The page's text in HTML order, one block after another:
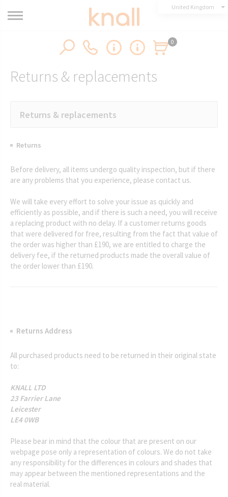
United Kingdom
0
Returns & replacements
Returns & replacements
Returns
Before delivery, all items undergo quality inspection, but if there
are any problems that you experience, please contact us.
We will take every effort to solve your issue as quickly and
efficiently as possible, and if there is such a need, you will receive
a replacing product with no delay. If a customer returns goods
that were delivered for free, resulting from the fact that value of
the order was higher than £190, we are entitled to charge the
delivery fee, if the returned products made the overall value of
the order lower than £190.
Returns Address
All purchased products need to be returned in their original state
to:
KNALL LTD
23 Farrier Lane
Leicester
LE4 0WB
Please bear in mind that the colour that are present on our
webpage pose only a representation of colours. We do not take
any responsibility for the differences in colours and shades that
may appear between the mentioned representations and the
real material.